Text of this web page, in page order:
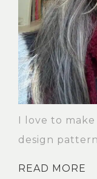
I love to
design
READ MORE